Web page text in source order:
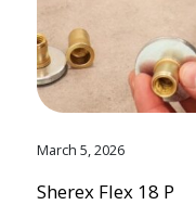
March 5, 2026
Sherex Flex 18 P